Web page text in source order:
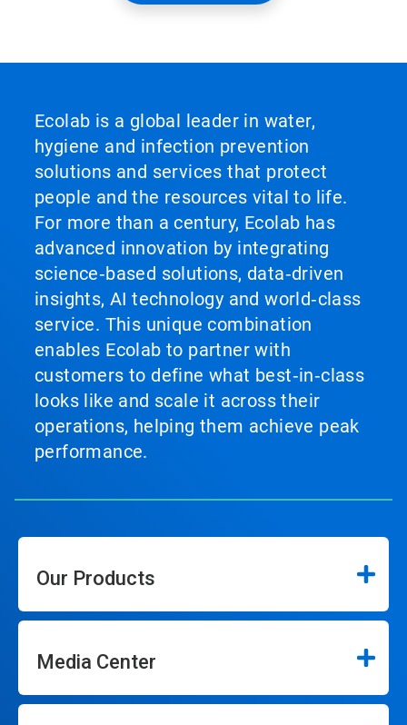
Ecolab is a global leader in water,
hygiene and infection prevention
solutions and services that protect
people and the resources vital to life.
For more than a century, Ecolab has
advanced innovation by integrating
science‑based solutions, data‑driven
insights, AI technology and world‑class
service. This unique combination
enables Ecolab to partner with
customers to define what best‑in‑class
looks like and scale it across their
operations, helping them achieve peak
performance.
Our Products
Media Center